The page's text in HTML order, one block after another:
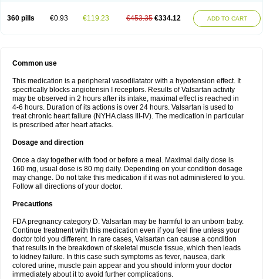
360 pills €0.93 €119.23 €453.35 €334.12 ADD TO CART
Common use
This medication is a peripheral vasodilatator with a hypotension effect. It
specifically blocks angiotensin I receptors. Results of Valsartan activity
may be observed in 2 hours after its intake, maximal effect is reached in
4-6 hours. Duration of its actions is over 24 hours. Valsartan is used to
treat chronic heart failure (NYHA class III-IV). The medication in particular
is prescribed after heart attacks.
Dosage and direction
Once a day together with food or before a meal. Maximal daily dose is
160 mg, usual dose is 80 mg daily. Depending on your condition dosage
may change. Do not take this medication if it was not administered to you.
Follow all directions of your doctor.
Precautions
FDA pregnancy category D. Valsartan may be harmful to an unborn baby.
Continue treatment with this medication even if you feel fine unless your
doctor told you different. In rare cases, Valsartan can cause a condition
that results in the breakdown of skeletal muscle tissue, which then leads
to kidney failure. In this case such symptoms as fever, nausea, dark
colored urine, muscle pain appear and you should inform your doctor
immediately about it to avoid further complications.